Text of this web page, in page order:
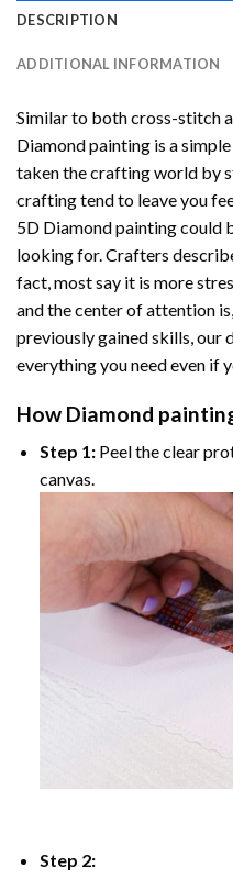
DESCRIPTION
ADDITIONAL INFORMATION
Similar to both cross-stitch
Diamond painting is a
taken the crafting world by
crafting tend to leave you
5D Diamond paintingcould
looking for. Crafters
fact, most say it is more
and the center of attention
previously gained skills, our
everything you need even if
How Diamond
Step 1:Peel the clear
canvas.
Step 2: